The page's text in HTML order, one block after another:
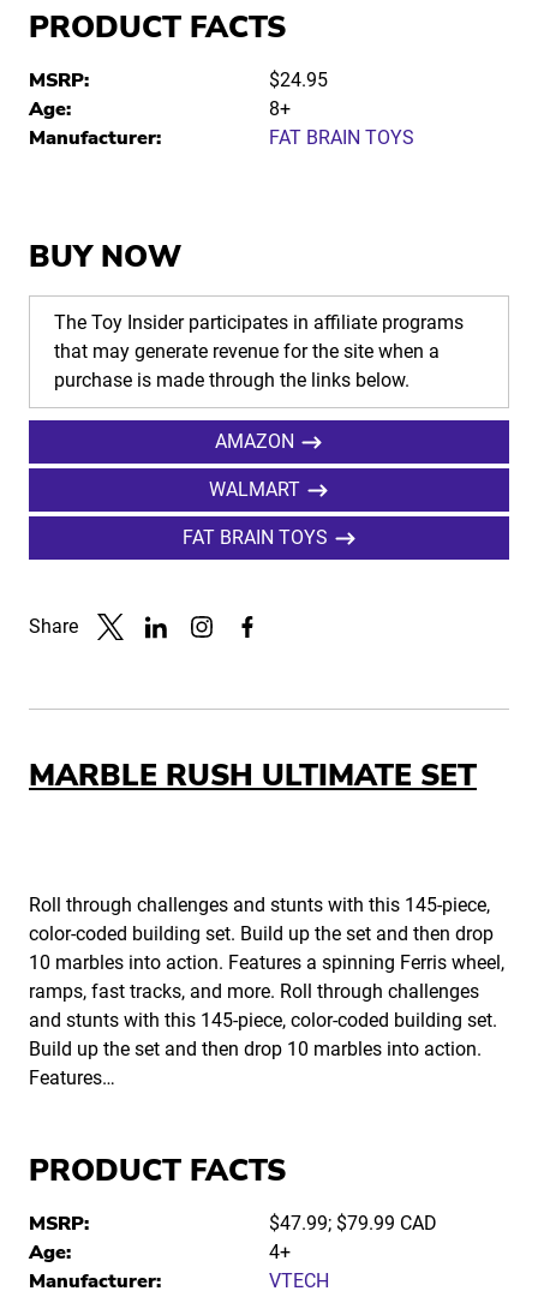
PRODUCT FACTS
MSRP: $24.95
Age: 8+
Manufacturer: FAT BRAIN TOYS
BUY NOW
The Toy Insider participates in affiliate programs
that may generate revenue for the site when a
purchase is made through the links below.
AMAZON
WALMART
FAT BRAIN TOYS
Share
MARBLE RUSH ULTIMATE SET
Roll through challenges and stunts with this 145-piece,
color-coded building set. Build up the set and then drop
10 marbles into action. Features a spinning Ferris wheel,
ramps, fast tracks, and more. Roll through challenges
and stunts with this 145-piece, color-coded building set.
Build up the set and then drop 10 marbles into action.
Features…
PRODUCT FACTS
MSRP: $47.99; $79.99 CAD
Age: 4+
Manufacturer: VTECH